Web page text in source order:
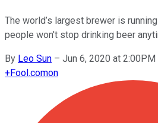
The world’s largest brewer is
people won't stop drinking beer
By Leo Sun – Jun 6, 2020 at 2:00PM
+Fool.comon